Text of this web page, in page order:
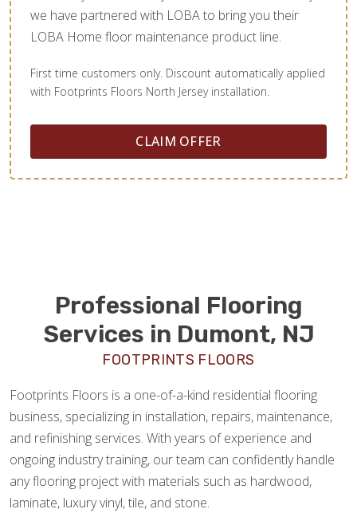
we have partnered with LOBA to bring you their
LOBA Home floor maintenance product line.
First time customers only. Discount automatically applied
with Footprints Floors North Jersey installation.
CLAIM OFFER
Professional Flooring
Services in Dumont, NJ
FOOTPRINTS FLOORS
Footprints Floors is a one-of-a-kind residential flooring
business, specializing in installation, repairs, maintenance,
and refinishing services. With years of experience and
ongoing industry training, our team can confidently handle
any flooring project with materials such as hardwood,
laminate, luxury vinyl, tile, and stone.